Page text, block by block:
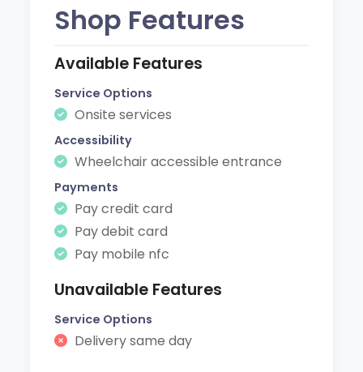
Shop Features
Available Features
Service Options
Onsite services
Accessibility
Wheelchair accessible entrance
Payments
Pay credit card
Pay debit card
Pay mobile nfc
Unavailable Features
Service Options
Delivery same day